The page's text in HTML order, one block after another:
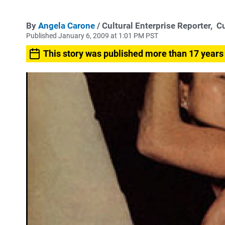
By Angela Carone / Cultural Enterprise Reporter,
Published January 6, 2009 at 1:01 PM PST
This story was published more than 17 years